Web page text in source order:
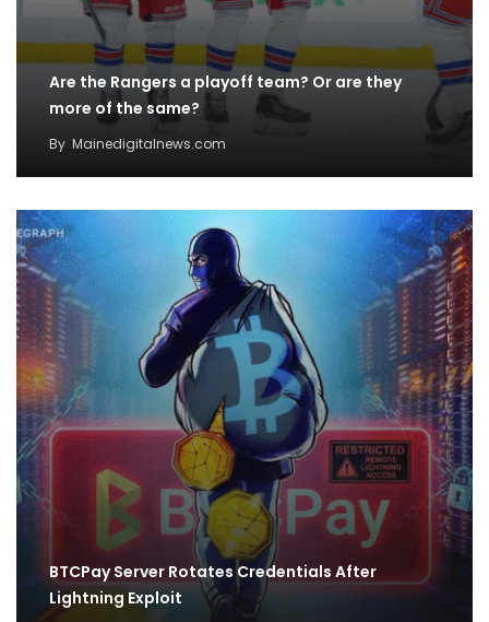
Are the Rangers a playoff team? Or are they
more of the same?
By Mainedigitalnews.com
BTCPay Server Rotates Credentials After
Lightning Exploit